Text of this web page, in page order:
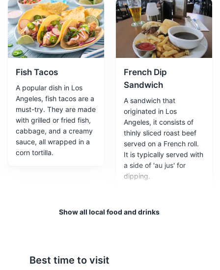
Located in Griffith Park, the Griffith Observatory offers a
night hike that allows visitors to explore the stars. The
observatory itself is a popular tourist attraction, with a
planetarium and exhibits on astronomy.
Attractions Landmarks
Avenue in Santa Monica, California, with an amusement
Fish Tacos
A popular dish in Los
Angeles, fish tacos are a
must-try. They are made
with grilled or fried fish,
cabbage, and a creamy
sauce, all wrapped in a
corn tortilla.
French Dip
Sandwich
A sandwich that
originated in Los
Angeles, it consists of
thinly sliced roast beef
served on a French roll.
It is typically served with
a side of 'au jus' for
dipping.
Show all local food and drinks
Best time to visit